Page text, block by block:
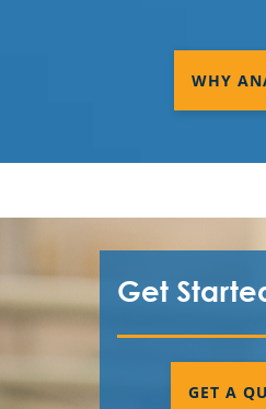
WHY
Get
GET A